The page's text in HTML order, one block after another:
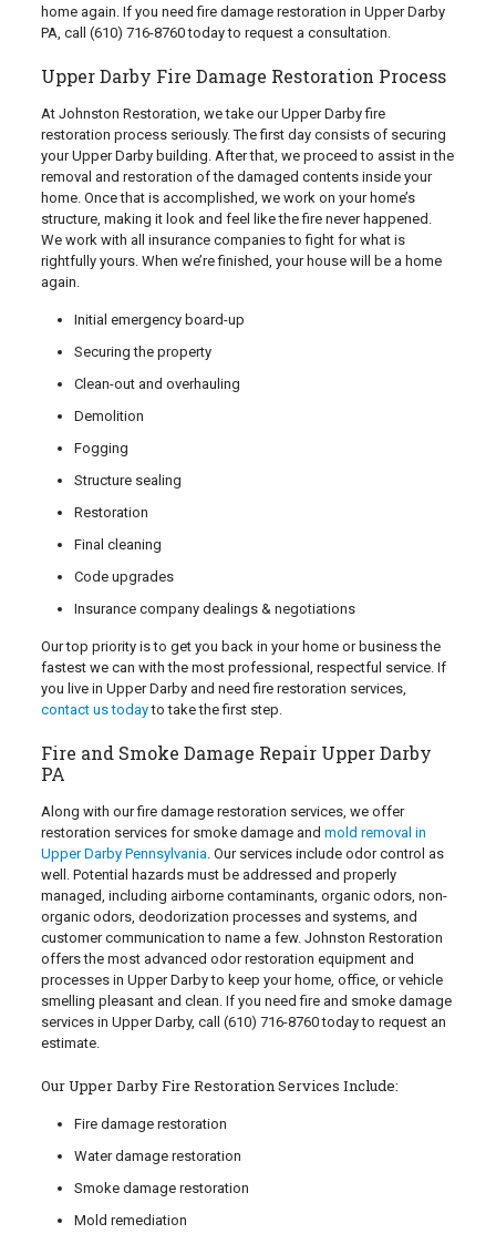
home again. If you need fire damage restoration in Upper Darby
PA, call (610) 716-8760today to request a consultation.
Upper Darby Fire Damage Restoration Process
At Johnston Restoration, we take our Upper Darby fire
restoration process seriously. The first day consists of securing
your Upper Darby building. After that, we proceed to assist in the
removal and restoration of the damaged contents inside your
home. Once that is accomplished, we work on your home’s
structure, making it look and feel like the fire never happened.
We work with all insurance companies to fight for what is
rightfully yours. When we’re finished, your house will be a home
again.
Initial emergency board-up
Securing the property
Clean-out and overhauling
Demolition
Fogging
Structure sealing
Restoration
Final cleaning
Code upgrades
Insurance company dealings & negotiations
Our top priority is to get you back in your home or business the
fastest we can with the most professional, respectful service. If
you live in Upper Darby and need fire restoration services,
contact us todayto take the first step.
Fire and Smoke Damage Repair Upper Darby
PA
Along with our fire damage restoration services, we offer
restoration services for smoke damage and mold removal in
Upper Darby Pennsylvania . Our services include odor control as
well. Potential hazards must be addressed and properly
managed, including airborne contaminants, organic odors, non-
organic odors, deodorization processes and systems, and
customer communication to name a few. Johnston Restoration
offers the most advanced odor restoration equipment and
processes in Upper Darby to keep your home, office, or vehicle
smelling pleasant and clean. If you need fire and smoke damage
services in Upper Darby, call (610) 716-8760today to request an
estimate.
Our Upper Darby Fire Restoration Services Include:
Fire damage restoration
Water damage restoration
Smoke damage restoration
Mold remediation